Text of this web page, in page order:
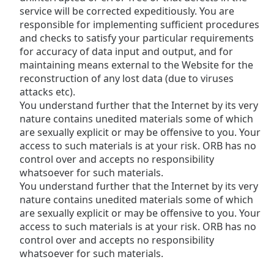
Color
Opacity
Font
Edge
Style
Family
Reset
Done
service will be corrected expeditiously. You are
responsible for implementing sufficient procedures
and checks to satisfy your particular requirements
for accuracy of data input and output, and for
maintaining means external to the Website for the
reconstruction of any lost data (due to viruses
attacks etc).
You understand further that the Internet by its very
nature contains unedited materials some of which
are sexually explicit or may be offensive to you. Your
access to such materials is at your risk. ORB has no
control over and accepts no responsibility
whatsoever for such materials.
You understand further that the Internet by its very
nature contains unedited materials some of which
are sexually explicit or may be offensive to you. Your
access to such materials is at your risk. ORB has no
control over and accepts no responsibility
whatsoever for such materials.